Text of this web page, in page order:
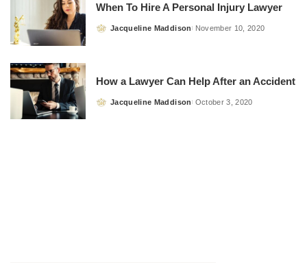
When To Hire A Personal Injury Lawyer
Posted
Jacqueline Maddison November 10, 2020
How a Lawyer Can Help After an Accident
Posted
Jacqueline Maddison October 3, 2020